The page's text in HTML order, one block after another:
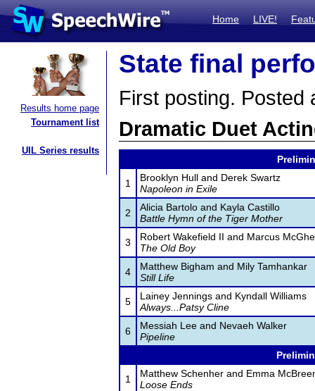
Home LIVE!
Results home page
Tournament list
UIL Series results
State final
First posting. Posted
Dramatic Duet
1
Brooklyn Hull and Derek Swartz
Napoleon in Exile
2
Alicia Bartolo and Kayla Castillo
Battle Hymn of the Tiger Mother
3
Robert Wakefield II and Marcus
The Old Boy
4
Matthew Bigham and Mily Tamhankar
Still Life
5
Lainey Jennings and Kyndall Williams
Always...Patsy Cline
6
Messiah Lee and Nevaeh Walker
Pipeline
1
Matthew Schenher and Emma
Loose Ends